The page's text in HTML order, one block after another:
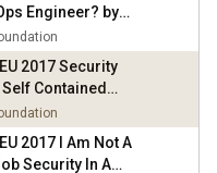
Engineer? by
2017 Security
Contained
by Gareth
2017 I Am Not A
Security In A